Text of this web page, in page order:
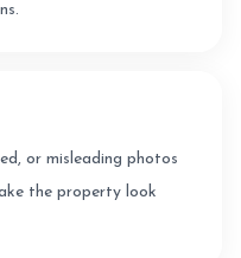
or misleading photos
the property look